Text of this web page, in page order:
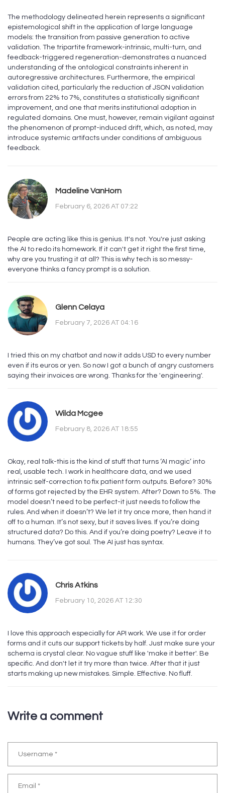
The methodology delineated herein represents a significant
epistemological shift in the application of large language
models: the transition from passive generation to active
validation. The tripartite framework-intrinsic, multi-turn, and
feedback-triggered regeneration-demonstrates a nuanced
understanding of the ontological constraints inherent in
autoregressive architectures. Furthermore, the empirical
validation cited, particularly the reduction of JSON validation
errors from 22% to 7%, constitutes a statistically significant
improvement, and one that merits institutional adoption in
regulated domains. One must, however, remain vigilant against
the phenomenon of prompt-induced drift, which, as noted, may
introduce systemic artifacts under conditions of ambiguous
feedback.
Madeline VanHorn
February 6, 2026 AT 07:22
People are acting like this is genius. It's not. You're just asking
the AI to redo its homework. If it can't get it right the first time,
why are you trusting it at all? This is why tech is so messy-
everyone thinks a fancy prompt is a solution.
Glenn Celaya
February 7, 2026 AT 04:16
I tried this on my chatbot and now it adds USD to every number
even if its euros or yen. So now I got a bunch of angry customers
saying their invoices are wrong. Thanks for the 'engineering'.
Wilda Mcgee
February 8, 2026 AT 18:55
Okay, real talk-this is the kind of stuff that turns ‘AI magic’ into
real, usable tech. I work in healthcare data, and we used
intrinsic self-correction to fix patient form outputs. Before? 30%
of forms got rejected by the EHR system. After? Down to 5%. The
model doesn’t need to be perfect-it just needs to follow the
rules. And when it doesn’t? We let it try once more, then hand it
off to a human. It’s not sexy, but it saves lives. If you’re doing
structured data? Do this. And if you’re doing poetry? Leave it to
humans. They’ve got soul. The AI just has syntax.
Chris Atkins
February 10, 2026 AT 12:30
I love this approach especially for API work. We use it for order
forms and it cuts our support tickets by half. Just make sure your
schema is crystal clear. No vague stuff like 'make it better'. Be
specific. And don't let it try more than twice. After that it just
starts making up new mistakes. Simple. Effective. No fluff.
Write a comment